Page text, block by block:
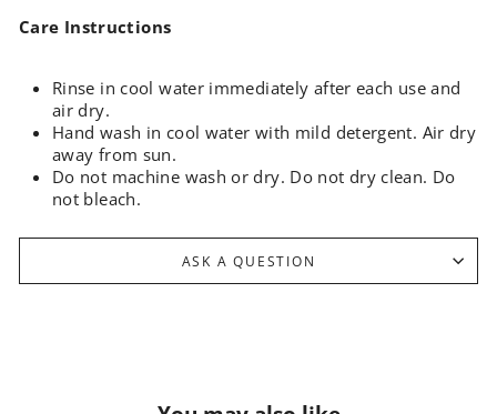
Care Instructions
Rinse in cool water immediately after each use and
air dry.
Hand wash in cool water with mild detergent. Air dry
away from sun.
Do not machine wash or dry. Do not dry clean. Do
not bleach.
ASK A QUESTION